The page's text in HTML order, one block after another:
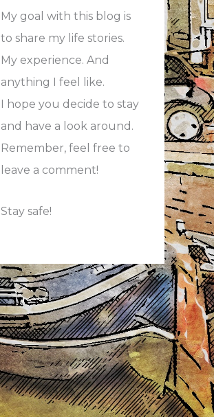
My goal with this blog is
to share my life stories.
My experience. And
anything I feel like.
I hope you decide to stay
and have a look around.
Remember, feel free to
leave a comment!
Stay safe!